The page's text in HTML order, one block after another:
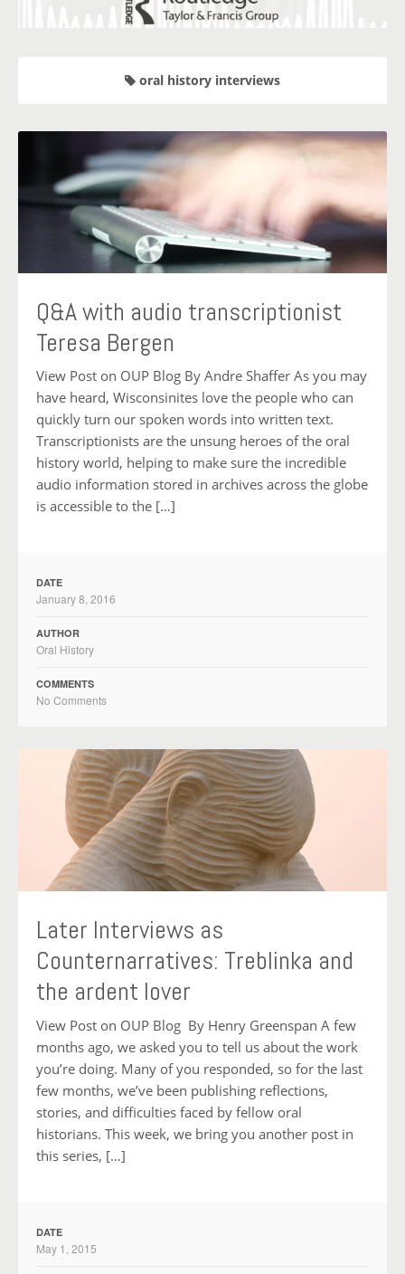
oral history interviews
Q&A with audio transcriptionist
Teresa Bergen
View Post on OUP Blog By Andre Shaffer As you may
have heard, Wisconsinites love the people who can
quickly turn our spoken words into written text.
Transcriptionists are the unsung heroes of the oral
history world, helping to make sure the incredible
audio information stored in archives across the globe
is accessible to the […]
DATE
January 8, 2016
AUTHOR
Oral History
COMMENTS
No Comments
Later Interviews as
Counternarratives: Treblinka and
the ardent lover
View Post on OUP Blog By Henry Greenspan A few
months ago, we asked you to tell us about the work
you’re doing. Many of you responded, so for the last
few months, we’ve been publishing reflections,
stories, and difficulties faced by fellow oral
historians. This week, we bring you another post in
this series, […]
DATE
May 1, 2015